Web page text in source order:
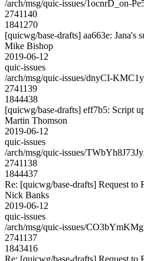
/arch/msg/quic-issues/1ocnrD_on-
2741140
1841270
[quicwg/base-drafts] aa663e: Jana's
Mike Bishop
2019-06-12
quic-issues
/arch/msg/quic-issues/dnyCI-
2741139
1844438
[quicwg/base-drafts] eff7b5: Script
Martin Thomson
2019-06-12
quic-issues
/arch/msg/quic-issues/
2741138
1844437
Re: [quicwg/base-drafts] Request
Nick Banks
2019-06-12
quic-issues
/arch/msg/quic-issues/
2741137
1843416
Re: [quicwg/base-drafts] Request